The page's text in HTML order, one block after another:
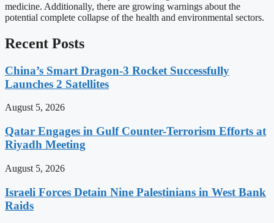
medicine. Additionally, there are growing warnings about the
potential complete collapse of the health and environmental sectors.
Recent Posts
China’s Smart Dragon-3 Rocket Successfully
Launches 2 Satellites
August 5, 2026
Qatar Engages in Gulf Counter-Terrorism Efforts at
Riyadh Meeting
August 5, 2026
Israeli Forces Detain Nine Palestinians in West Bank
Raids